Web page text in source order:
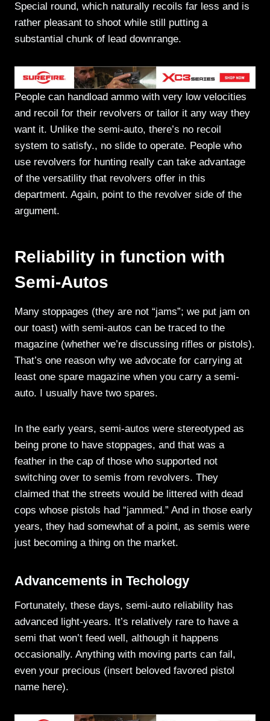
Special round, which naturally recoils far less and is
rather pleasant to shoot while still putting a
substantial chunk of lead downrange.
People can handload ammo with very low velocities
and recoil for their revolvers or tailor it any way they
want it. Unlike the semi-auto, there’s no recoil
system to satisfy., no slide to operate. People who
use revolvers for hunting really can take advantage
of the versatility that revolvers offer in this
department. Again, point to the revolver side of the
argument.
Reliability in function with
Semi-Autos
Many stoppages (they are not “jams”; we put jam on
our toast) with semi-autos can be traced to the
magazine (whether we’re discussing rifles or pistols).
That’s one reason why we advocate for carrying at
least one spare magazine when you carry a semi-
auto. I usually have two spares.
In the early years, semi-autos were stereotyped as
being prone to have stoppages, and that was a
feather in the cap of those who supported not
switching over to semis from revolvers. They
claimed that the streets would be littered with dead
cops whose pistols had “jammed.” And in those early
years, they had somewhat of a point, as semis were
just becoming a thing on the market.
Advancements in Techology
Fortunately, these days, semi-auto reliability has
advanced light-years. It’s relatively rare to have a
semi that won’t feed well, although it happens
occasionally. Anything with moving parts can fail,
even your precious (insert beloved favored pistol
name here).